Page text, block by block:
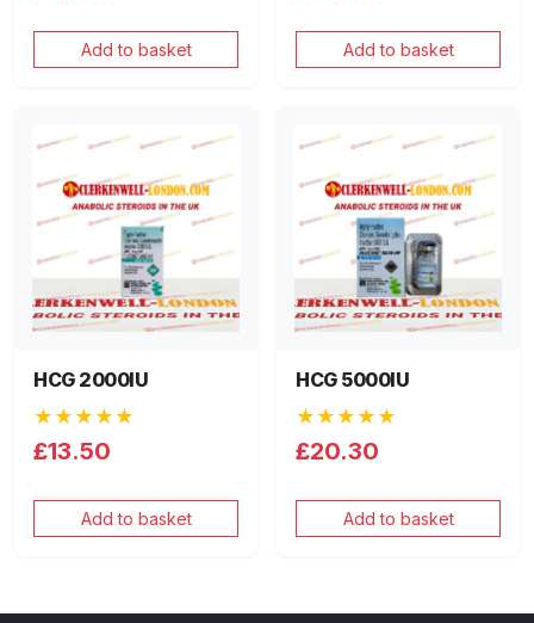
Add to basket Add to basket
HCG 2000IU
★★★★★
£13.50
Add to basket
HCG 5000IU
★★★★★
£20.30
Add to basket